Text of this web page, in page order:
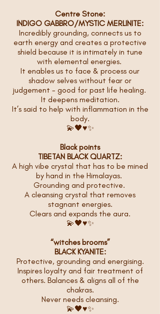
Centre Stone:
INDIGO GABBRO/MYSTIC MERLINITE:
Incredibly grounding, connects us to
earth energy and creates a protective
shield because it is intimately in tune
with elemental energies.
It enables us to face & process our
shadow selves without fear or
judgement - good for past life healing.
It deepens meditation.
It’s said to help with inflammation in the
body.
💫🖤♥️✨
Black points
TIBETAN BLACK QUARTZ:
A high vibe crystal that has to be mined
by hand in the Himalayas.
Grounding and protective.
A cleansing crystal that removes
stagnant energies.
Clears and expands the aura.
💫🖤♥️✨
“witches brooms”
BLACK KYANITE:
Protective, grounding and energising.
Inspires loyalty and fair treatment of
others. Balances & aligns all of the
chakras.
Never needs cleansing.
💫🖤♥️✨